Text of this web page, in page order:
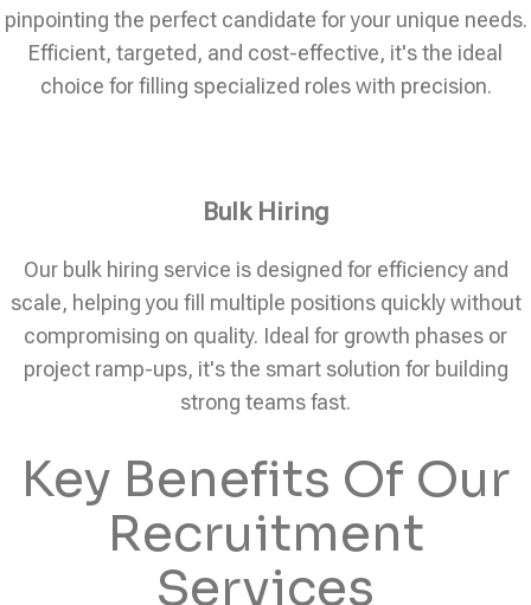
pinpointing the perfect candidate for your unique needs.
Efficient, targeted, and cost-effective, it's the ideal
choice for filling specialized roles with precision.
Bulk Hiring
Our bulk hiring service is designed for efficiency and
scale, helping you fill multiple positions quickly without
compromising on quality. Ideal for growth phases or
project ramp-ups, it's the smart solution for building
strong teams fast.
Key Benefits Of Our
Recruitment
Services